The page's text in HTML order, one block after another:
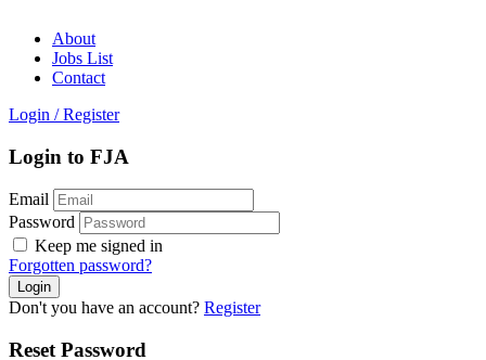
About
Jobs List
Contact
Login / Register
Login to FJA
Email
Password
Keep me signed in
Forgotten password?
Don't you have an account? Register
Reset Password